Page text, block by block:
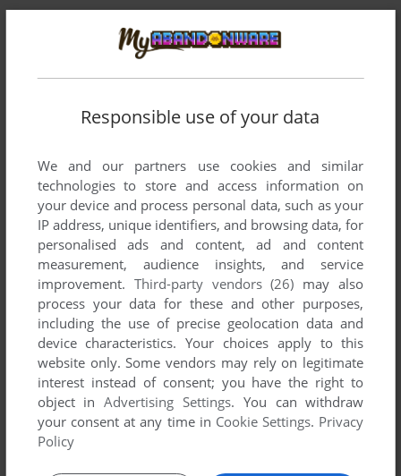
Comments and reviews
Write a comment
Share your gamer memories, help others to run the game or
comment anything you'd like. If you have trouble to run
Private Idol Disc Vol.4: Kuroda Mirei (SEGA Saturn), read the
abandonware guide
YOUR NICKNAME:
Responsible use of your data
We and our partners use cookies and similar
technologies to store and access information on
your device and process personal data, such as your
IP address, unique identifiers, and browsing data, for
personalised ads and content, ad and content
measurement, audience insights, and service
improvement. Third-party vendors (26) may also
process your data for these and other purposes,
including the use of precise geolocation data and
device characteristics. Your choices apply to this
website only. Some vendors may rely on legitimate
interest instead of consent; you have the right to
object inAdvertising Settings. You can withdraw
your consent at any time in Cookie Settings. Privacy
Policy